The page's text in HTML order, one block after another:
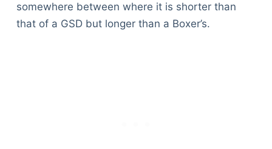
somewhere between where it is shorter than
that of a GSD but longer than a Boxer’s.